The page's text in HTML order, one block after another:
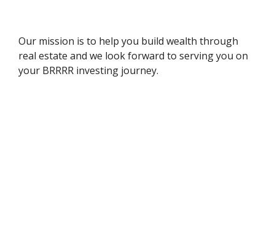
Our mission is to help you build wealth through
real estate and we look forward to serving you on
your BRRRR investing journey.